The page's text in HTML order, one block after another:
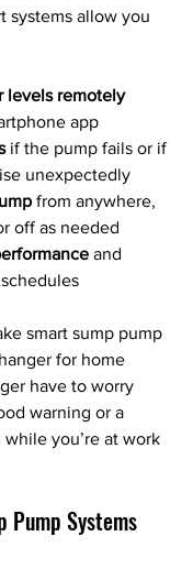
systems allow you
levels remotely
app
if the pump fails or if
unexpectedly
from anywhere,
off as needed
and
smart sump pump
for home
have to worry
warning or a
you’re at work
Pump Systems